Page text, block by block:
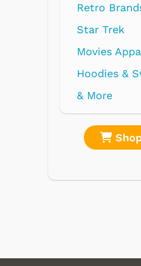
Retro
Star Trek
Movies
Hoodies &
& More